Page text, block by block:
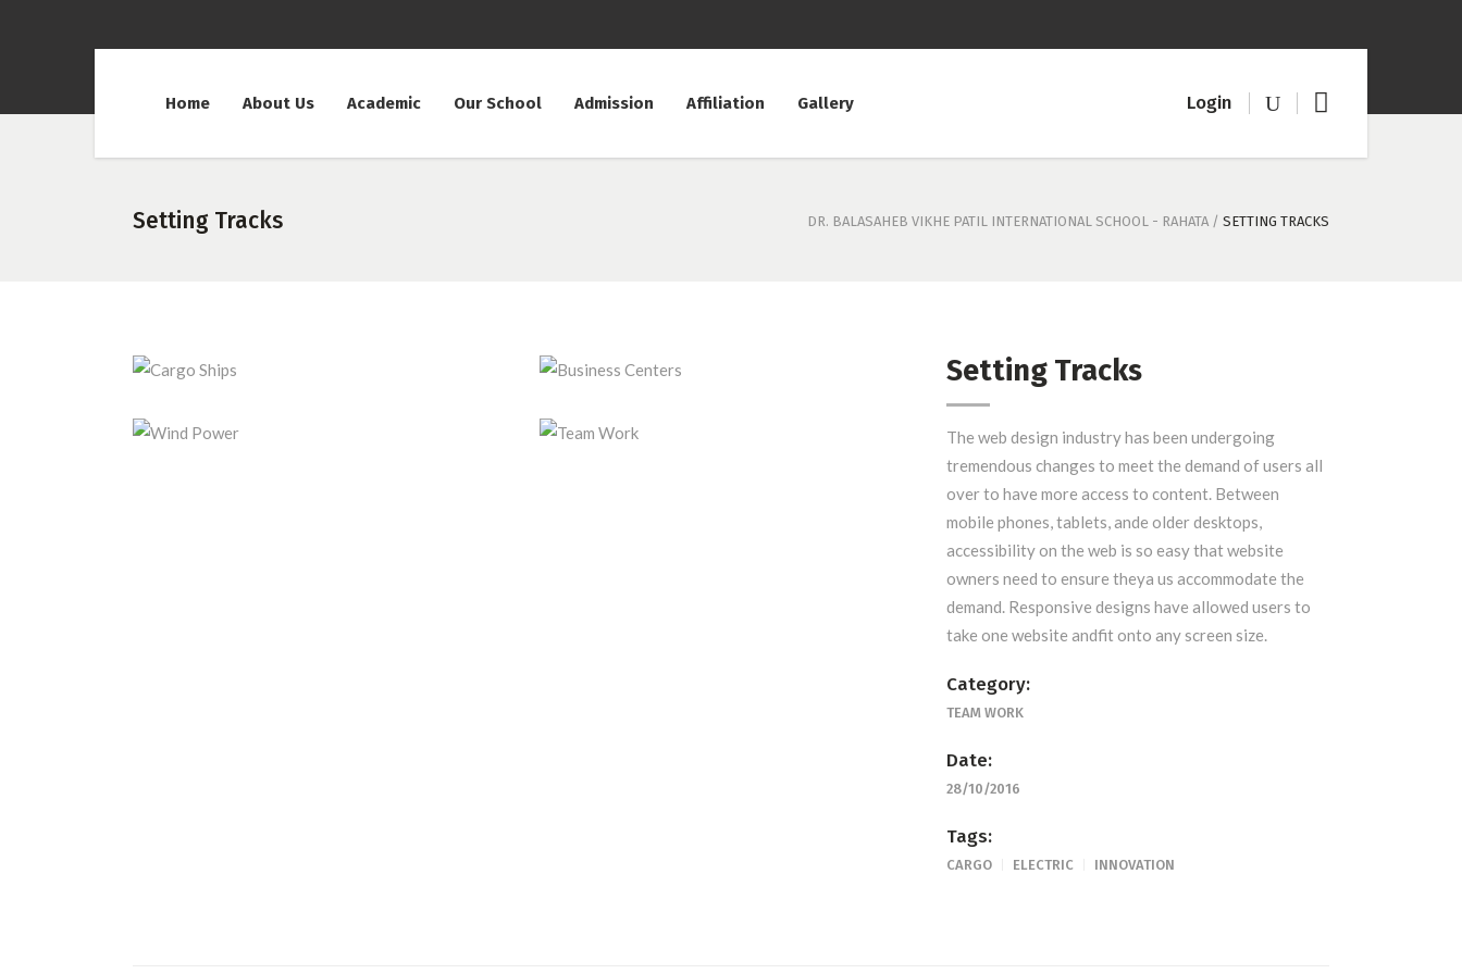
Home About Us Academic Our School Admission Affiliation Gallery Login
Setting Tracks DR. BALASAHEB VIKHE PATIL INTERNATIONAL SCHOOL - RAHATA / SETTING TRACKS
Setting Tracks
The web design industry has been undergoing
tremendous changes to meet the demand of users all
over to have more access to content. Between
mobile phones, tablets, ande older desktops,
accessibility on the web is so easy that website
owners need to ensure theya us accommodate the
demand. Responsive designs have allowed users to
take one website andfit onto any screen size.
Category:
TEAM WORK
Date:
28/10/2016
Tags:
CARGO ELECTRIC INNOVATION